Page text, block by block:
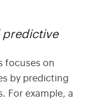
predictive
focuses on
by predicting
For example, a